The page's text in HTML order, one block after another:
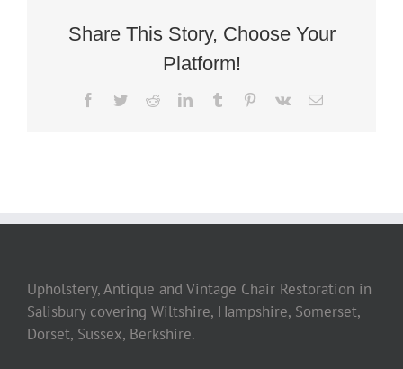
Share This Story, Choose Your
Platform!
Facebook
TwitterRedditLinkedInTumblr Pinterest
Vk Email
Upholstery, Antique and Vintage Chair Restoration in
Salisbury covering Wiltshire, Hampshire, Somerset,
Dorset, Sussex, Berkshire.